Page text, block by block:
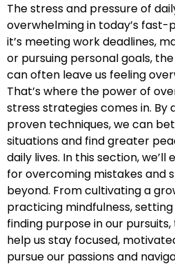
The stress and pressure of
overwhelming in today’s
it’s meeting work deadlines,
or pursuing personal goals,
can often leave us feeling
That’s where the power of
stress strategies comes in. By
proven techniques, we can
situations and find greater
daily lives. In this section,
for overcoming mistakes and
beyond. From cultivating a
practicing mindfulness,
finding purpose in our
help us stay focused,
pursue our passions and